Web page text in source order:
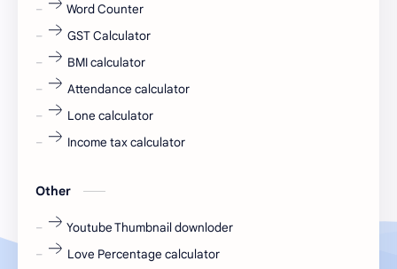
fresh jobs
fresher jobs
fresher openings Bangalore
Freshers jobs
Hanuman chalisa
high salary
Word Counter
GST Calculator
BMI calculator
Attendance calculator
Lone calculator
Income tax calculator
Other
Youtube Thumbnail downloder
Love Percentage calculator